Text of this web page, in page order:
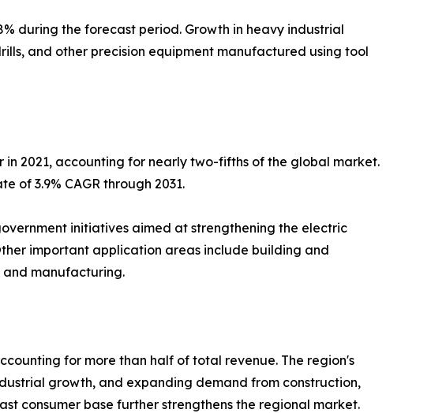
during the forecast period. Growth in heavy industrial
and other precision equipment manufactured using tool
2021, accounting for nearly two-fifths of the global market.
of 3.9% CAGR through 2031.
initiatives aimed at strengthening the electric
important application areas include building and
and manufacturing.
for more than half of total revenue. The region's
growth, and expanding demand from construction,
consumer base further strengthens the regional market.